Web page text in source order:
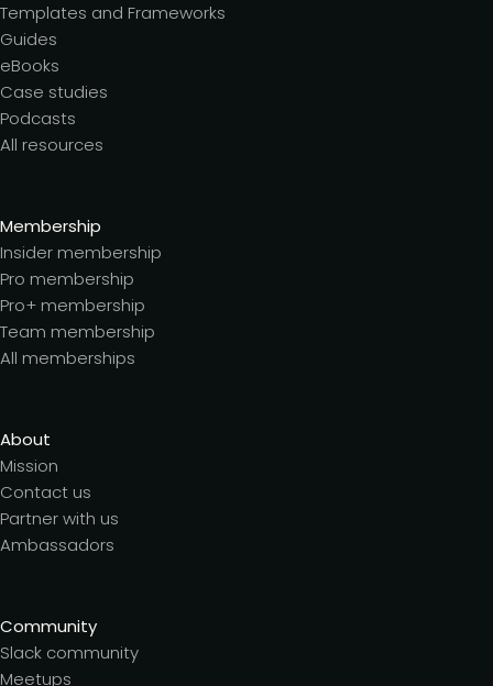
Templates and Frameworks
Guides
eBooks
Case studies
Podcasts
All resources
Membership
Insider membership
Pro membership
Pro+ membership
Team membership
All memberships
About
Mission
Contact us
Partner with us
Ambassadors
Community
Slack community
Meetups